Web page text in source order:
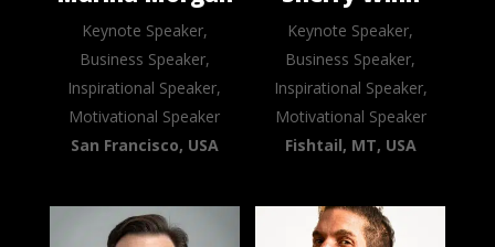
Keynote Speaker,
Business Speaker,
Inspirational Speaker,
Motivational Speaker
San Francisco, USA
Keynote Speaker,
Business Speaker,
Inspirational Speaker,
Motivational Speaker
Fishtail, MT, USA